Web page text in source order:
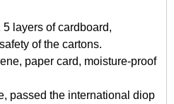
layers of cardboard,
of the cartons.
paper card, moisture-proof
passed the international diop